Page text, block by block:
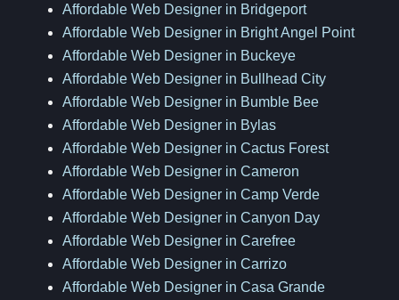
Affordable Web Designer in Bridgeport
Affordable Web Designer in Bright Angel Point
Affordable Web Designer in Buckeye
Affordable Web Designer in Bullhead City
Affordable Web Designer in Bumble Bee
Affordable Web Designer in Bylas
Affordable Web Designer in Cactus Forest
Affordable Web Designer in Cameron
Affordable Web Designer in Camp Verde
Affordable Web Designer in Canyon Day
Affordable Web Designer in Carefree
Affordable Web Designer in Carrizo
Affordable Web Designer in Casa Grande